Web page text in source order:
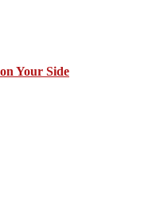
Your Side